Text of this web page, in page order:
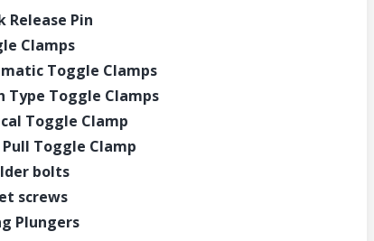
Release Pin
Clamps
Toggle Clamps
Type Toggle Clamps
Toggle Clamp
Pull Toggle Clamp
bolts
screws
Plungers